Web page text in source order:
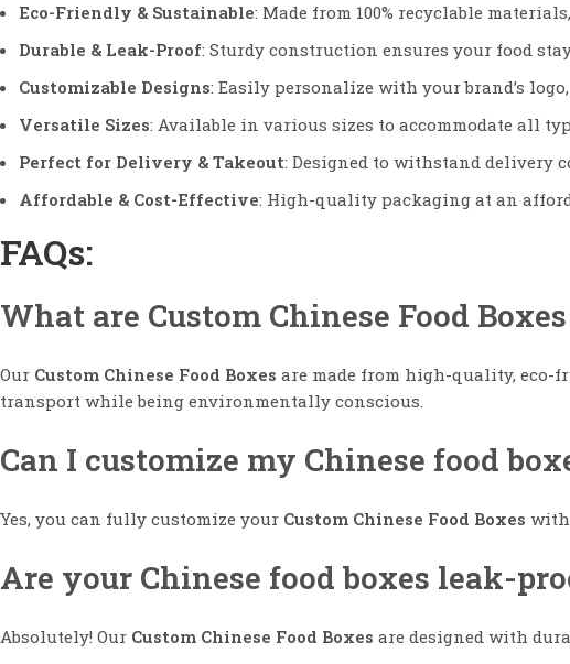
Eco-Friendly & Sustainable: Made from 100% recyclable
Durable & Leak-Proof: Sturdy construction ensures your food
Customizable Designs: Easily personalize with your brand’s
Versatile Sizes: Available in various sizes to accommodate all
Perfect for Delivery & Takeout: Designed to withstand delivery
Affordable & Cost-Effective: High-quality packaging at an
FAQs:
What are Custom Chinese Food
Our Custom Chinese Food Boxes are made from high-quality, eco-
transport while being environmentally conscious.
Can I customize my Chinese food
Yes, you can fully customize your Custom Chinese Food Boxes with
Are your Chinese food boxes leak-
Absolutely! Our Custom Chinese Food Boxes are designed with